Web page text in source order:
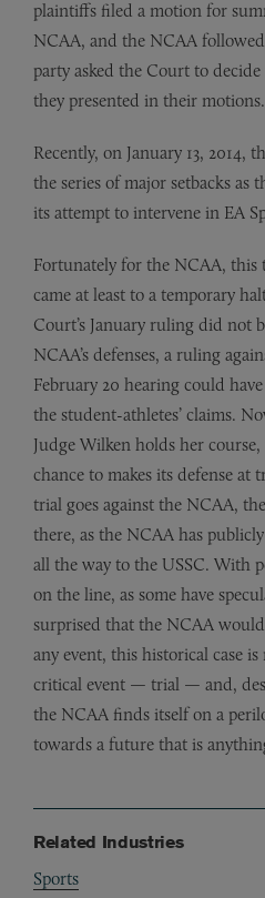
plaintiffs filed a motion for
NCAA, and the NCAA
party asked the Court to
they presented in their motions.
Recently, on January 13, 2014,
the series of major setbacks as
its attempt to intervene in EA
Fortunately for the NCAA,
came at least to a temporary
Court’s January ruling did not
NCAA’s defenses, a ruling
February 20 hearing could
the student-athletes’ claims.
Judge Wilken holds her
chance to makes its defense at
trial goes against the NCAA,
there, as the NCAA has
all the way to the USSC. With
on the line, as some have
surprised that the NCAA
any event, this historical case
critical event — trial — and,
the NCAA finds itself on a
towards a future that is
Related Industries
Sports